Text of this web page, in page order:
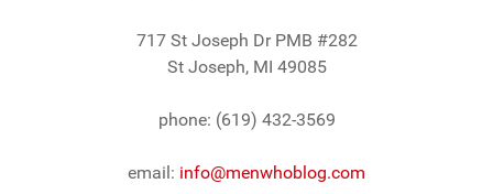
717 St Joseph Dr PMB #282
St Joseph, MI 49085
phone: (619) 432-3569
email: info@menwhoblog.com